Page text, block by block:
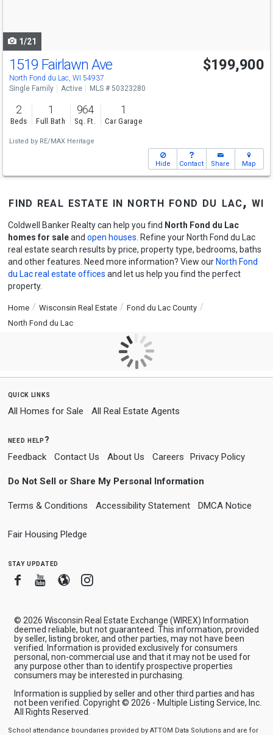
1/21
1519 Fairlawn Ave
North Fond du Lac, WI 54937
$199,900
Single Family Active MLS # 50323280
2
Beds
1
Full Bath
964
Sq. Ft.
1
Car Garage
Listed by RE/MAX Heritage
Hide Contact Share Map
find real estate in north fond du lac, wi
Coldwell Banker Realty can help you find North Fond du Lac
homes for saleand open houses . Refine your North Fond du Lac
real estate search results by price, property type, bedrooms, baths
and other features. Need more information? View our North Fond
du Lac real estate offices and let us help you find the perfect
property.
Home Wisconsin Real Estate
Fond du Lac County
North Fond du Lac
quick links
All Homes for Sale All Real Estate Agents
need help?
Feedback Contact Us About Us Careers Privacy Policy
Do Not Sell or Share My Personal Information
Terms & Conditions Accessibility Statement DMCA Notice
Fair Housing Pledge
stay updated
FacebookYoutube
BloggerInstagram
© 2026 Wisconsin Real Estate Exchange (WIREX) Information
deemed reliable, but not guaranteed. This information, provided
by seller, listing broker, and other parties, may not have been
verified. Information is provided exclusively for consumers
personal, non-commercial use and that it may not be used for
any purpose other than to identify prospective properties
consumers may be interested in purchasing.
Information is supplied by seller and other third parties and has
not been verified. Copyright © 2026 - Multiple Listing Service, Inc.
All Rights Reserved.
School attendance boundaries provided by ATTOM Data Solutions and are for